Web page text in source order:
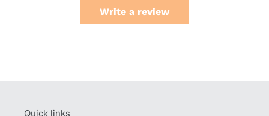
Write a review
Quick links